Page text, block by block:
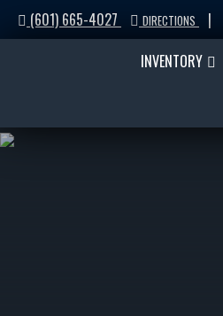
(601) 665-4027 DIRECTIONS |
INVENTORY